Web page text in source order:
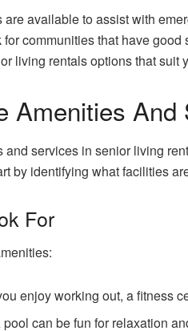
are available to assist with
communities that have
living rentals options that suit
Amenities And
and services in senior living
by identifying what facilities
For
enjoy working out, a fitness
pool can be fun for relaxation